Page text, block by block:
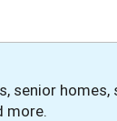
senior homes,
more.